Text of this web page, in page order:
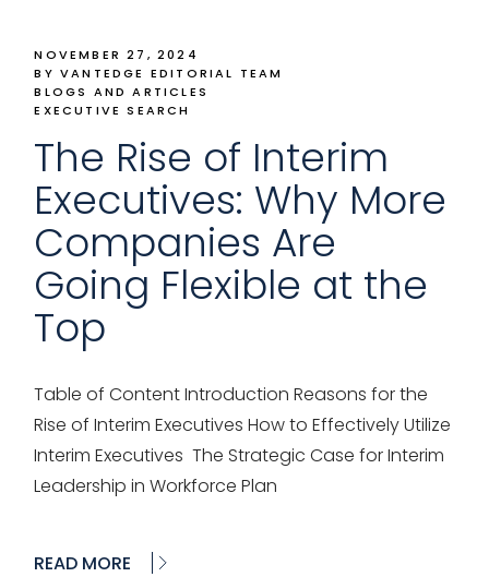
NOVEMBER 27, 2024
BY VANTEDGE EDITORIAL TEAM
BLOGS AND ARTICLES
EXECUTIVE SEARCH
The Rise of Interim
Executives: Why More
Companies Are
Going Flexible at the
Top
Table of Content Introduction Reasons for the
Rise of Interim Executives How to Effectively Utilize
Interim Executives The Strategic Case for Interim
Leadership in Workforce Plan
READ MORE